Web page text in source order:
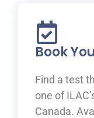
Book
Find a test
one of
Canada.